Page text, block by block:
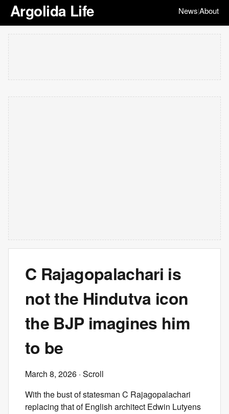
Argolida Life News|About
C Rajagopalachari is
not the Hindutva icon
the BJP imagines him
to be
March 8, 2026 · Scroll
With the bust of statesman C Rajagopalachari
replacing that of English architect Edwin Lutyens